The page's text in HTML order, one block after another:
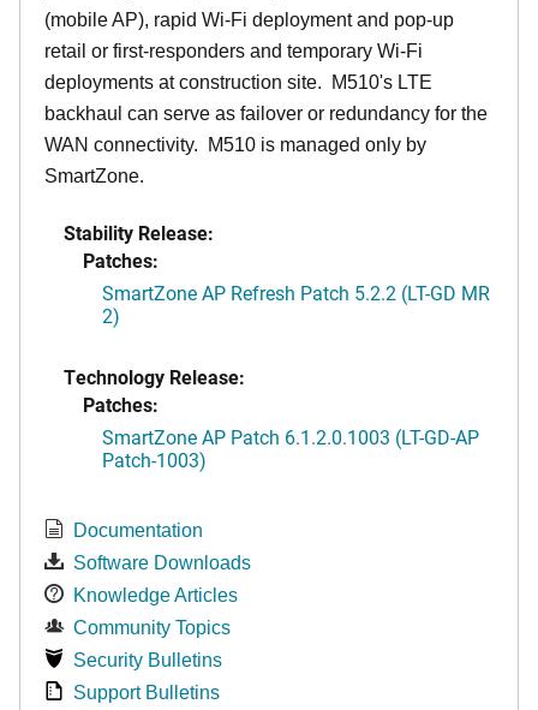
(mobile AP), rapid Wi-Fi deployment and pop-up
retail or first-responders and temporary Wi-Fi
deployments at construction site. M510's LTE
backhaul can serve as failover or redundancy for the
WAN connectivity. M510 is managed only by
SmartZone.
Stability Release:
Patches:
SmartZone AP Refresh Patch 5.2.2 (LT-GD MR
2)
Technology Release:
Patches:
SmartZone AP Patch 6.1.2.0.1003 (LT-GD-AP
Patch-1003)
Documentation
Software Downloads
Knowledge Articles
Community Topics
Security Bulletins
Support Bulletins